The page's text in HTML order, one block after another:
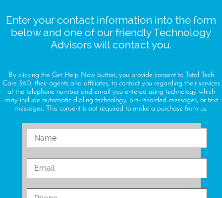
Enter your contact information into the form
below and one of our friendly Technology
Advisors will contact you.
By clicking the Get Help Now button, you provide consent to Total Tech
Care 360, their agents and affiliates, to contact you regarding their services
at the telephone number and email you entered using technology which
may include automatic dialing technology, pre-recorded messages, or text
messages. This consent is not required to make a purchase from us.